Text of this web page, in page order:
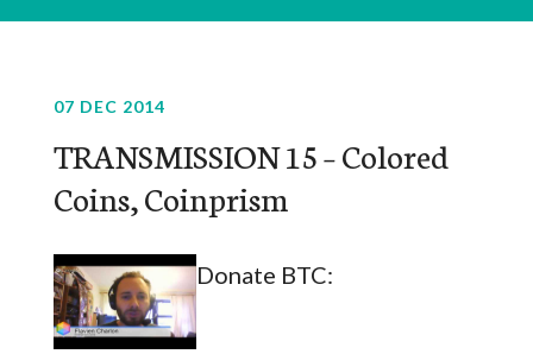
07 DEC 2014
TRANSMISSION 15 – Colored
Coins, Coinprism
Donate BTC: